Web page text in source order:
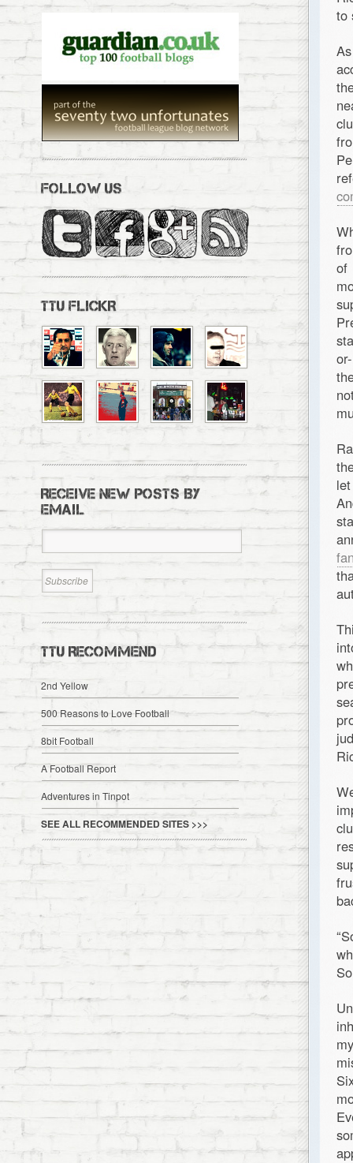
to
of
FOLLOW US
TTU FLICKR
RECEIVE NEW POSTS BY
EMAIL
TTU RECOMMEND
2nd Yellow
500 Reasons to Love Football
8bit Football
A Football Report
Adventures in Tinpot
SEE ALL RECOMMENDED SITES >>>